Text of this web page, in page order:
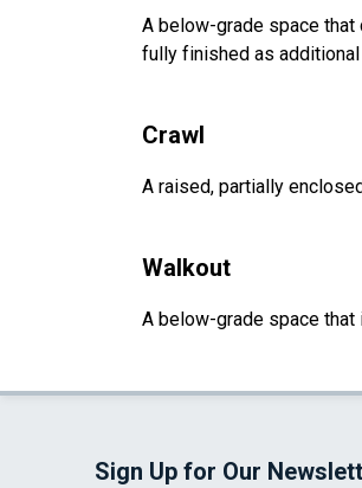
A below-grade space
fully finished as
Crawl
A raised, partially
Walkout
A below-grade space
Sign Up for Our